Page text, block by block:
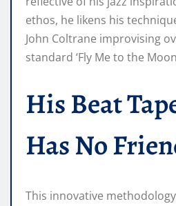
ethos, he likens his
John Coltrane improvising
standard ‘Fly Me to the
His Beat
Has No
This innovative